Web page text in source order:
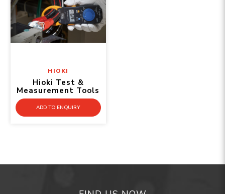
HIOKI
Hioki Test &
Measurement Tools
ADD TO ENQUIRY